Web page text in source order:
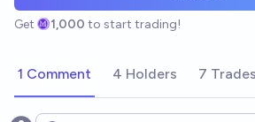
Get 1,000 to start trading!
1 Comment 4 Holders 7 Trades